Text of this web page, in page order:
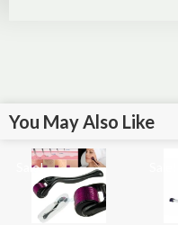
You May Also Like
Sale!